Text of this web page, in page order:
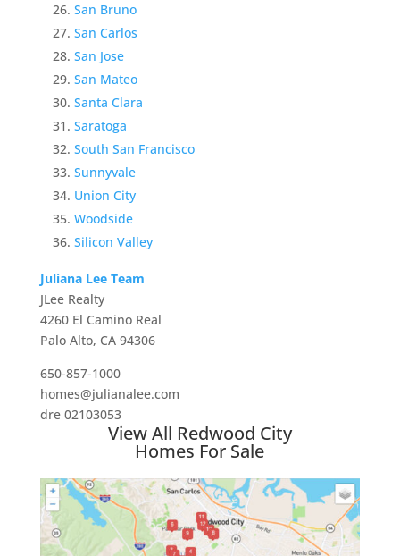
San Bruno
San Carlos
San Jose
San Mateo
Santa Clara
Saratoga
South San Francisco
Sunnyvale
Union City
Woodside
Silicon Valley
Juliana Lee Team
JLee Realty
4260 El Camino Real
Palo Alto, CA 94306
650-857-1000
homes@julianalee.com
dre 02103053
View All Redwood City
Homes For Sale